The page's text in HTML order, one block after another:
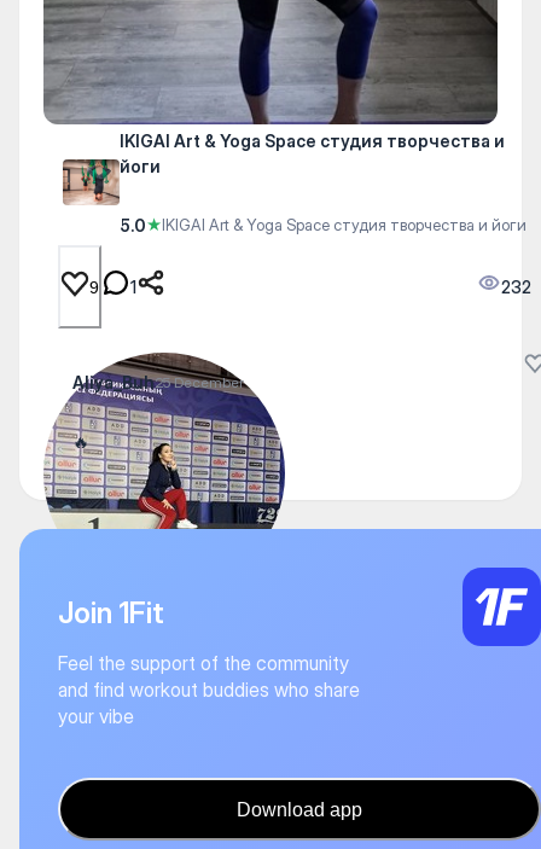
IKIGAI Art & Yoga Space студия творчества и
йоги
5.0★IKIGAI Art & Yoga Space студия творчества и йоги
9 1 232
Aliya_Buh25 December
🔥
Join 1Fit
Feel the support of the community
and find workout buddies who share
your vibe
Download app